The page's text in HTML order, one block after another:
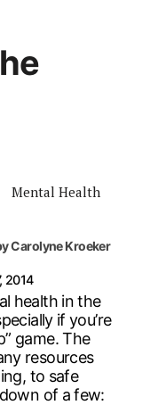
Mental Health
Carolyne Kroeker
2014
health in the
if you’re
game. The
resources
to safe
of a few: